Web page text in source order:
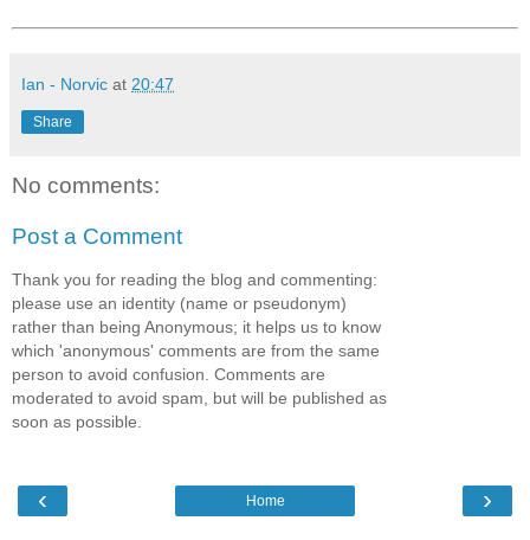
Ian - Norvic at 20:47
Share
No comments:
Post a Comment
Thank you for reading the blog and commenting:
please use an identity (name or pseudonym)
rather than being Anonymous; it helps us to know
which 'anonymous' comments are from the same
person to avoid confusion. Comments are
moderated to avoid spam, but will be published as
soon as possible.
‹ ›
Home